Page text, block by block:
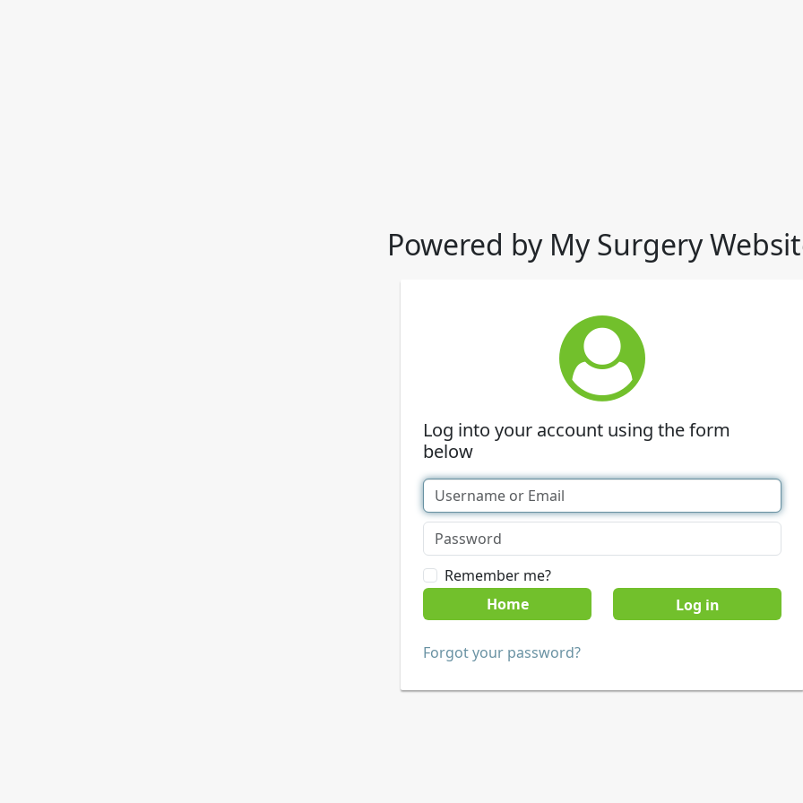
Powered by My Surgery
Log into your account using the form
below
Remember me?
Home
Forgot your password?